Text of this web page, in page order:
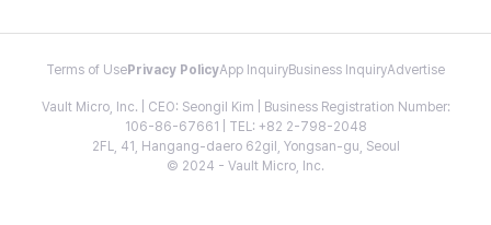
Terms of Use Privacy PolicyApp InquiryBusiness InquiryAdvertise
Vault Micro, Inc. | CEO: Seongil Kim | Business Registration Number:
106-86-67661 | TEL: +82 2-798-2048
2FL, 41, Hangang-daero 62gil, Yongsan-gu, Seoul
© 2024 - Vault Micro, Inc.